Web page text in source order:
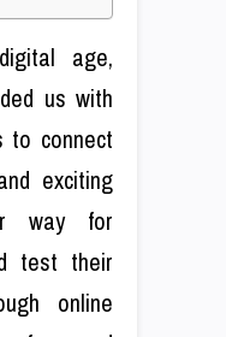
age,
us with
to connect
exciting
way for
test their
online